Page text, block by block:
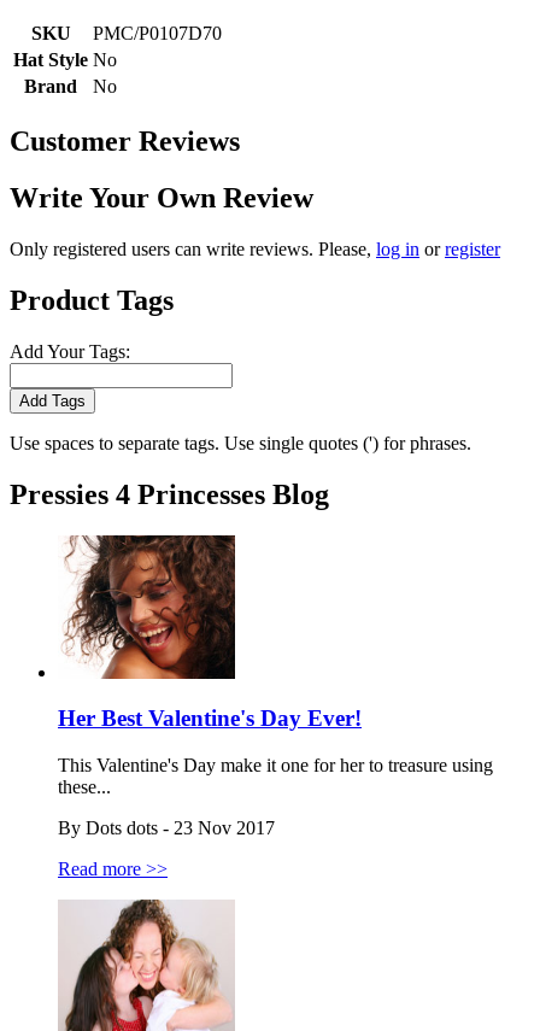
SKU
PMC/P0107D70
Hat Style No
Brand
No
Customer Reviews
Write Your Own Review
Only registered users can write reviews. Please, log in orregister
Product Tags
Add Your Tags:
Add Tags
Use spaces to separate tags. Use single quotes (') for phrases.
Pressies 4 Princesses Blog
Her Best Valentine's Day Ever!
This Valentine's Day make it one for her to treasure using
these...
By Dots dots - 23 Nov 2017
Read more >>